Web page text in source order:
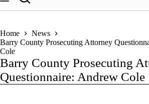
Home
News
Barry County Prosecuting Attorney
Cole
Barry County Prosecuting
Questionnaire: Andrew Cole